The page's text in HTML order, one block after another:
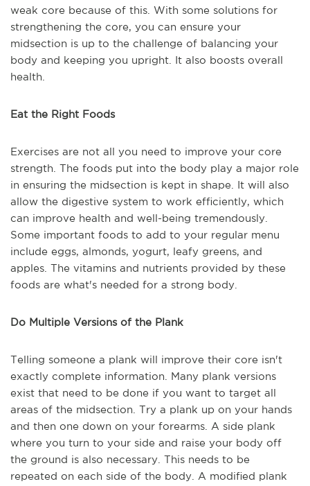
weak core because of this. With some solutions for
strengthening the core, you can ensure your
midsection is up to the challenge of balancing your
body and keeping you upright. It also boosts overall
health.
Eat the Right Foods
Exercises are not all you need to improve your core
strength. The foods put into the body play a major role
in ensuring the midsection is kept in shape. It will also
allow the digestive system to work efficiently, which
can improve health and well-being tremendously.
Some important foods to add to your regular menu
include eggs, almonds, yogurt, leafy greens, and
apples. The vitamins and nutrients provided by these
foods are what's needed for a strong body.
Do Multiple Versions of the Plank
Telling someone a plank will improve their core isn't
exactly complete information. Many plank versions
exist that need to be done if you want to target all
areas of the midsection. Try a plank up on your hands
and then one down on your forearms. A side plank
where you turn to your side and raise your body off
the ground is also necessary. This needs to be
repeated on each side of the body. A modified plank